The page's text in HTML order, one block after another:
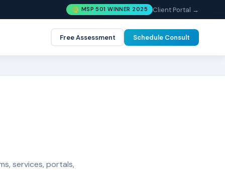
MSP 501 WINNER 2025 Client Portal →
Free Assessment Schedule Consult
services, portals,